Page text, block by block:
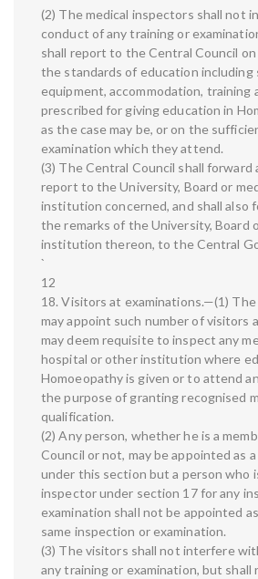
(2) The medical inspectors shall not
conduct of any training or
shall report to the Central Council
the standards of education including
equipment, accommodation, training
prescribed for giving education in
as the case may be, or on the
examination which they attend.
(3) The Central Council shall forward
report to the University, Board or
institution concerned, and shall also
the remarks of the University, Board
institution thereon, to the Central
`
12
18. Visitors at examinations.—(1)
may appoint such number of visitors
may deem requisite to inspect any
hospital or other institution where
Homoeopathy is given or to attend
the purpose of granting recognised
qualification.
(2) Any person, whether he is a
Council or not, may be appointed as
under this section but a person who
inspector under section 17 for any
examination shall not be appointed
same inspection or examination.
(3) The visitors shall not interfere
any training or examination, but shall